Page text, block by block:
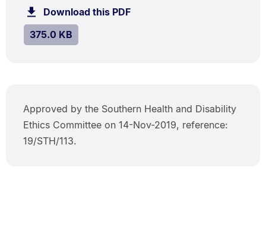
Download this PDFfile.
SIZE:
375.0 KB.
Approved by the Southern Health and Disability
Ethics Committee on 14-Nov-2019, reference:
19/STH/113.